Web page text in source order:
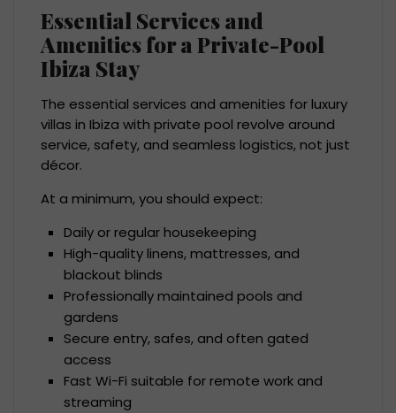
Essential Services and
Amenities for a Private-Pool
Ibiza Stay
The essential services and amenities for luxury
villas in Ibiza with private pool revolve around
service, safety, and seamless logistics, not just
décor.
At a minimum, you should expect:
Daily or regular housekeeping
High-quality linens, mattresses, and
blackout blinds
Professionally maintained pools and
gardens
Secure entry, safes, and often gated
access
Fast Wi-Fi suitable for remote work and
streaming